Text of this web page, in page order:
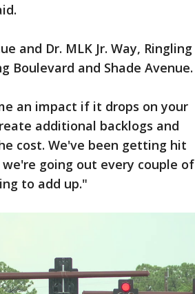
and Dr. MLK Jr. Way, Ringling
Boulevard and Shade Avenue.
an impact if it drops on your
additional backlogs and
cost. We've been getting hit
going out every couple of
to add up."